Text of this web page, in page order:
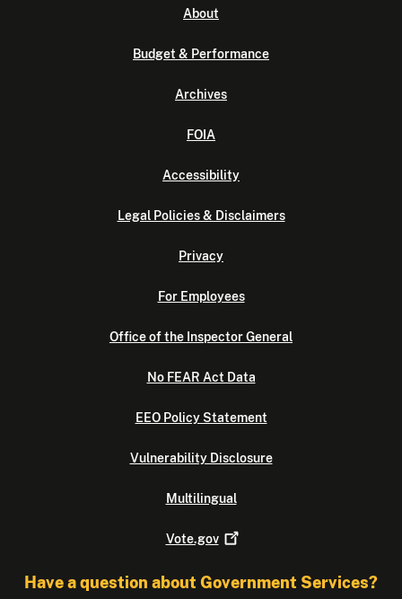
About
Budget & Performance
Archives
FOIA
Accessibility
Legal Policies & Disclaimers
Privacy
For Employees
Office of the Inspector General
No FEAR Act Data
EEO Policy Statement
Vulnerability Disclosure
Multilingual
Vote.gov
Have a question about Government Services?